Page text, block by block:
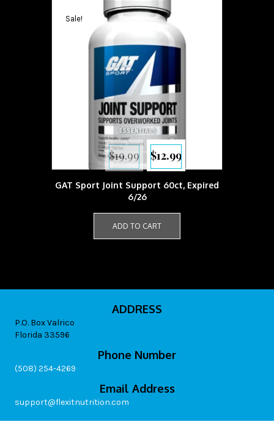
Sale!
$19.99
Original
price
was:
$12.99
Current
price
GAT Sport Joint Support 60ct, Expired
6/26
ADD TO CART
ADDRESS
P.O. Box Valrico
Florida 33596
Phone Number
(508) 254-4269
Email Address
support@flexitnutrition.com